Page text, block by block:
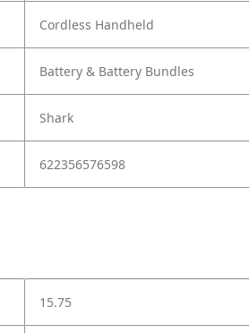
Cordless Handheld
Battery & Battery Bundles
Shark
622356576598
15.75